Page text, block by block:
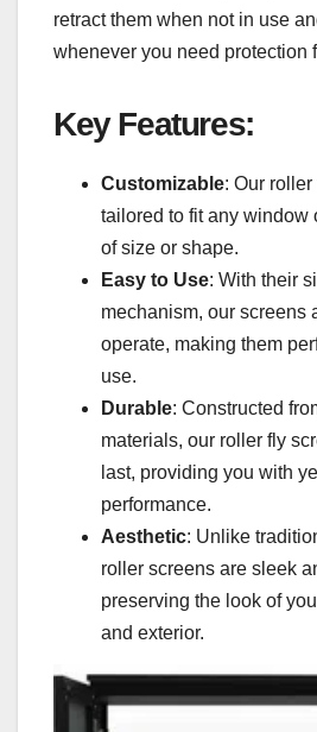
retract them when not in use
whenever you need protection
Key Features:
Customizable: Our
tailored to fit any window
of size or shape.
Easy to Use: With their
mechanism, our screens
operate, making them
use.
Durable: Constructed
materials, our roller fly
last, providing you with
performance.
Aesthetic: Unlike
roller screens are sleek
preserving the look of
and exterior.